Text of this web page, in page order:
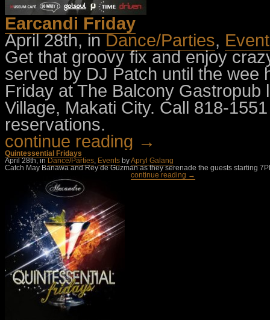
Earcandi Friday
April 28th, inDance/Parties,
Get that groovy fix and enjoy
served by DJ Patch until the wee
Friday at The Balcony Gastropub
Village, Makati City. Call 818-
reservations.
continue reading →
Quintessential Fridays
April 28th, inDance/Parties, Events byApryl Galang
Catch May Banawa and Rey de Guzman as they serenade the guests starting
continue reading →